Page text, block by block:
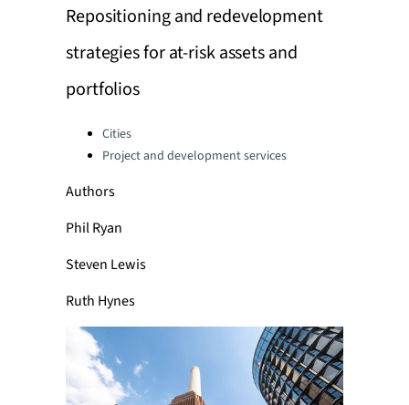
Repositioning and redevelopment
strategies for at-risk assets and
portfolios
Categories:
Cities
Project and development services
Authors
Phil Ryan
Steven Lewis
Ruth Hynes